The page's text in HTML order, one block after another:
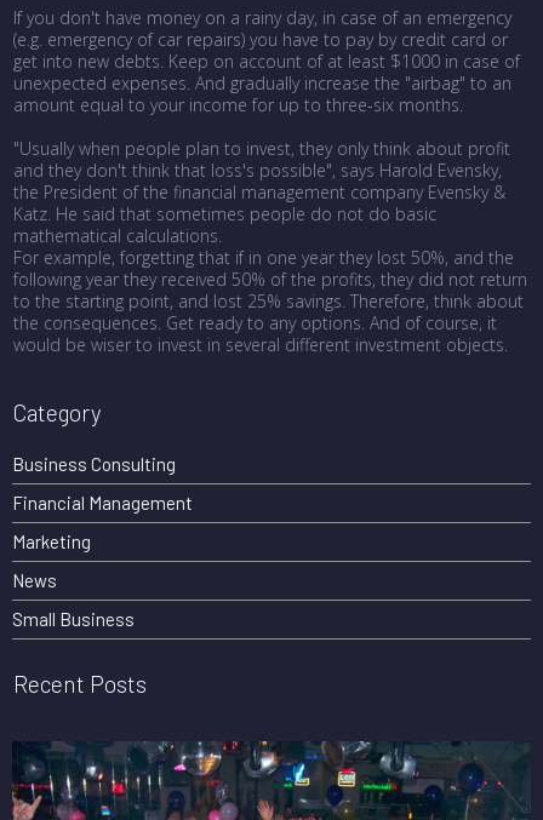
If you don't have money on a rainy day, in case of an emergency
(e.g. emergency of car repairs) you have to pay by credit card or
get into new debts. Keep on account of at least $1000 in case of
unexpected expenses. And gradually increase the "airbag" to an
amount equal to your income for up to three-six months.
"Usually when people plan to invest, they only think about profit
and they don't think that loss's possible", says Harold Evensky,
the President of the financial management company Evensky &
Katz. He said that sometimes people do not do basic
mathematical calculations.
For example, forgetting that if in one year they lost 50%, and the
following year they received 50% of the profits, they did not return
to the starting point, and lost 25% savings. Therefore, think about
the consequences. Get ready to any options. And of course, it
would be wiser to invest in several different investment objects.
Category
Business Consulting
Financial Management
Marketing
News
Small Business
Recent Posts